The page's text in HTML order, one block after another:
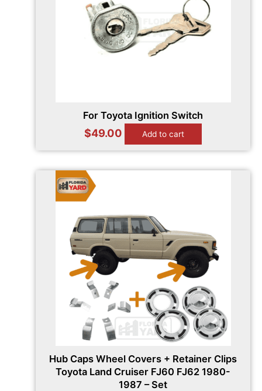
For Toyota Ignition Switch
$49.00 Add to cart
Hub Caps Wheel Covers + Retainer Clips
Toyota Land Cruiser FJ60 FJ62 1980-
1987 – Set